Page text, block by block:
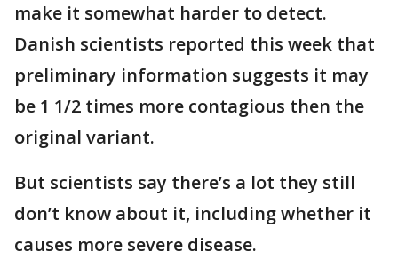
make it somewhat harder to detect.
Danish scientists reported this week that
preliminary information suggests it may
be 1 1/2 times more contagious then the
original variant.
But scientists say there’s a lot they still
don’t know about it, including whether it
causes more severe disease.